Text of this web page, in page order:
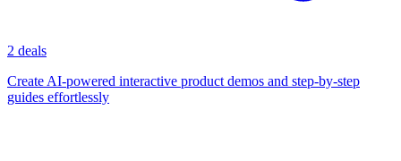
2 deals
Create AI-powered interactive product demos and step-by-step
guides effortlessly